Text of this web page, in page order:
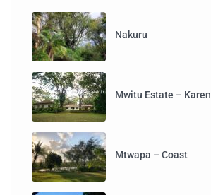
Nakuru
Mwitu Estate – Karen
Mtwapa – Coast